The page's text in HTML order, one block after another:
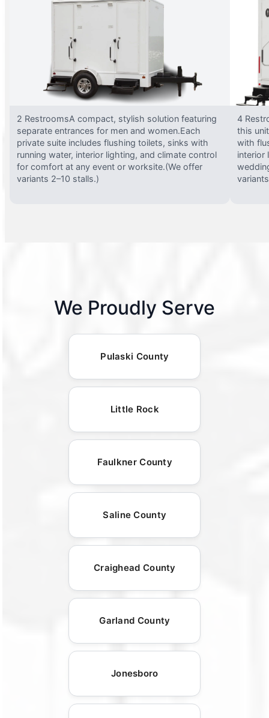
2 RestroomsA compact, stylish solution featuring
separate entrances for men and women.Each
private suite includes flushing toilets, sinks with
running water, interior lighting, and climate control
for comfort at any event or worksite.(We offer
variants 2–10 stalls.)
4
this
with
interior
We Proudly Serve
Pulaski County
Little Rock
Faulkner County
Saline County
Craighead County
Garland County
Jonesboro